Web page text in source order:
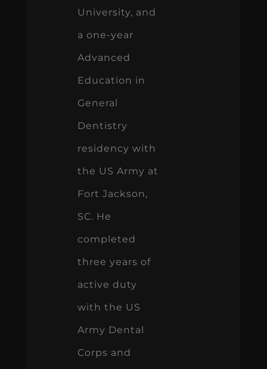
University, and
a one-year
Advanced
Education in
General
Dentistry
residency with
the US Army at
Fort Jackson,
SC. He
completed
three years of
active duty
with the US
Army Dental
Corps and